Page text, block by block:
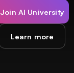
Join AI University
Learn more